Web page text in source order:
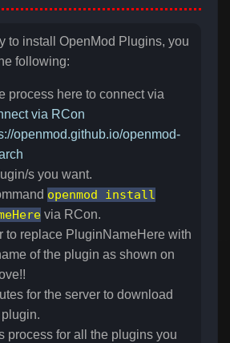
to install OpenMod Plugins, you
following:
process here to connect via
via RCon
openmod.github.io/openmod-
s you want.
openmod install
via RCon.
to replace PluginNameHere with
of the plugin as shown on
for the server to download
process for all the plugins you